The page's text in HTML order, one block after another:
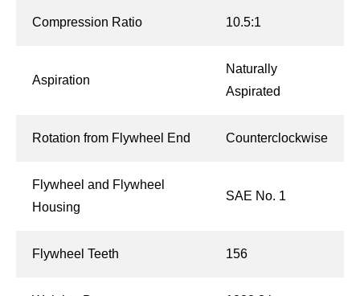
Compression Ratio 10.5:1
Aspiration
Naturally
Aspirated
Rotation from Flywheel End Counterclockwise
Flywheel and Flywheel
Housing
SAE No. 1
Flywheel Teeth 156